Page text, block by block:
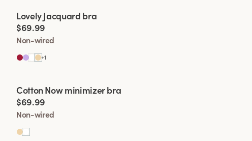
Viewing image 1 of 2
Lovely Jacquard bra
$69.99
Non-wired
+1
Viewing image 1 of 2
Cotton Now minimizer bra
$69.99
Non-wired